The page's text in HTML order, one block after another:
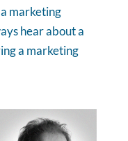
marketing
hear about a
a marketing